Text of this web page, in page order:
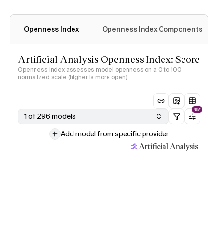
Openness Index Openness Index Components
Artificial Analysis Openness Index: Score
Openness Index assesses model openness on a 0 to 100
normalized scale (higher is more open)
1 of 296 models
NEW
Add model from specific provider